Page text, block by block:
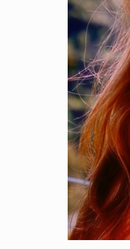
Check
singer-